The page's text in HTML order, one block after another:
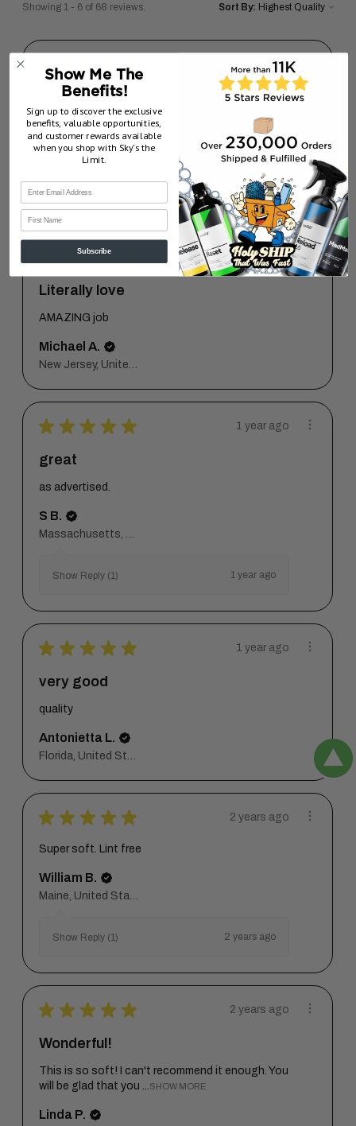
Showing 1 - 6 of 68 reviews. Sort By:
★ ★ ★ ★ 5 months ago
Crazy plush!!
sal M.
New Jersey, United States
Show Reply (1) 5 months ago
★ ★ 1 year ago
Literally love
AMAZING job
Michael A.
★ ★ ★ ★ ★ 1 year ago
great
as advertised.
S B.
Show Reply (1) 1 year ago
★ ★ ★ ★ ★ 1 year ago
very good
quality
Antonietta L.
★ ★ ★ ★ ★ 2 years ago
Super soft. Lint free
William B.
Show Reply (1) 2 years ago
★ ★ ★ ★ ★ 2 years ago
Wonderful!
This is so soft! I can't recommend it enough. You
will be glad that you ...
SHOW MORE
Linda P.
Show Me The
Benefits!
Sign up to discover the exclusive
benefits, valuable opportunities,
and customer rewards available
when you shop with Sky’s the
Limit.
First Name
Subscribe